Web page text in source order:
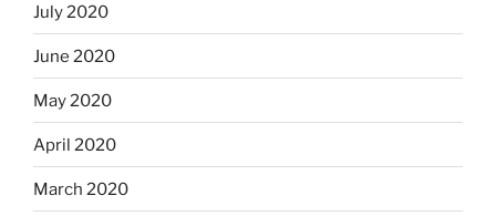
July 2020
June 2020
May 2020
April 2020
March 2020